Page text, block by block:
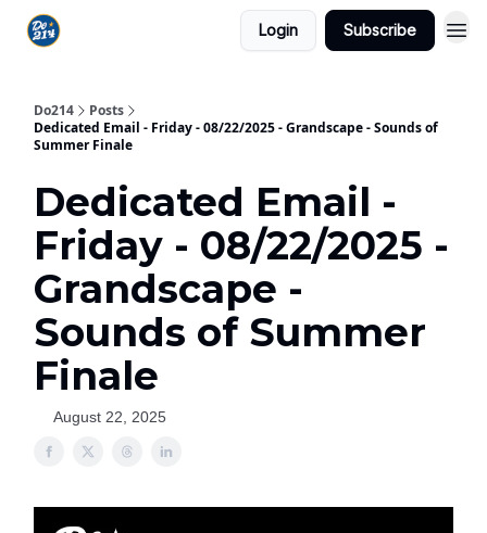
Login Subscribe
Do214
Posts
Dedicated Email - Friday - 08/22/2025 - Grandscape - Sounds of
Summer Finale
Dedicated Email -
Friday - 08/22/2025 -
Grandscape -
Sounds of Summer
Finale
August 22, 2025